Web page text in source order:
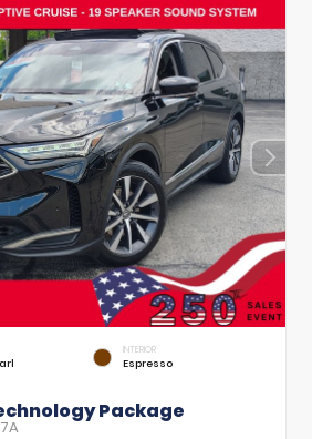
INTERIOR
Espresso
Package